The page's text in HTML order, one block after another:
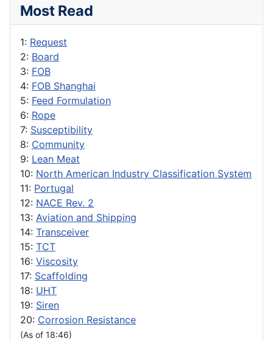
Most Read
1: Request
2: Board
3: FOB
4: FOB Shanghai
5: Feed Formulation
6: Rope
7: Susceptibility
8: Community
9: Lean Meat
10: North American Industry Classification System
11: Portugal
12: NACE Rev. 2
13: Aviation and Shipping
14: Transceiver
15: TCT
16: Viscosity
17: Scaffolding
18: UHT
19: Siren
20: Corrosion Resistance
(As of 18:46)